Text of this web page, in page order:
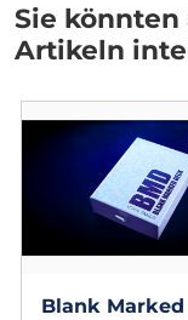
Sie
Artikeln
Blank